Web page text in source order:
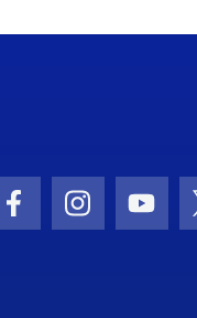
Facebook Icon
Instagram